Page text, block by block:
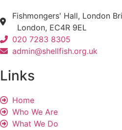
Fishmongers' Hall, London
London, EC4R 9EL
020 7283 8305
admin@shellfish.org.uk
Links
Home
Who We Are
What We Do